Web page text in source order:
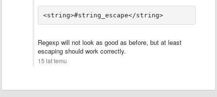
<string>#string_escape</string>
Regexp will not look as good as before, but at least
escaping should work correctly.
15 lat temu